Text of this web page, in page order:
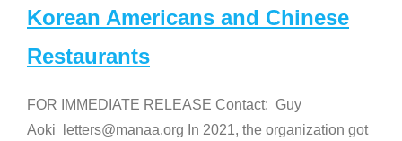
Korean Americans and Chinese
Restaurants
FOR IMMEDIATE RELEASE Contact: Guy
Aoki letters@manaa.org In 2021, the organization got